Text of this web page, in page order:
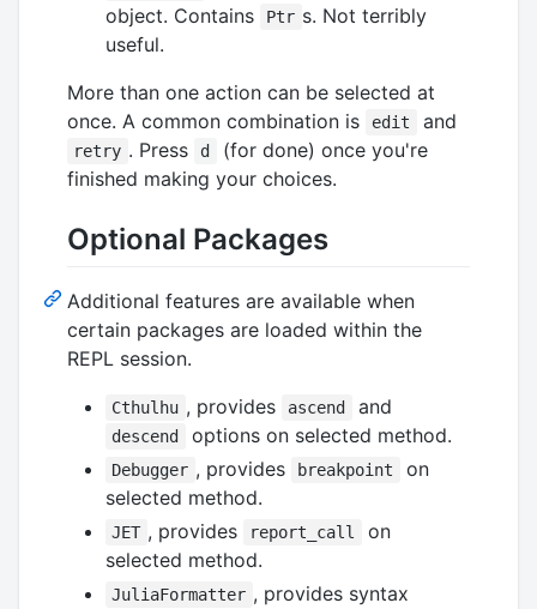
object. Contains
Ptr s. Not terribly
useful.
More than one action can be selected at
once. A common combination is
edit and
retry . Press d
(for done) once you're
finished making your choices.
Optional Packages
Additional features are available when
certain packages are loaded within the
REPL session.
Cthulhu , provides ascend and
descend options on selected method.
Debugger , provides breakpoint
on
selected method.
JET , provides report_call
on
selected method.
JuliaFormatter , provides syntax